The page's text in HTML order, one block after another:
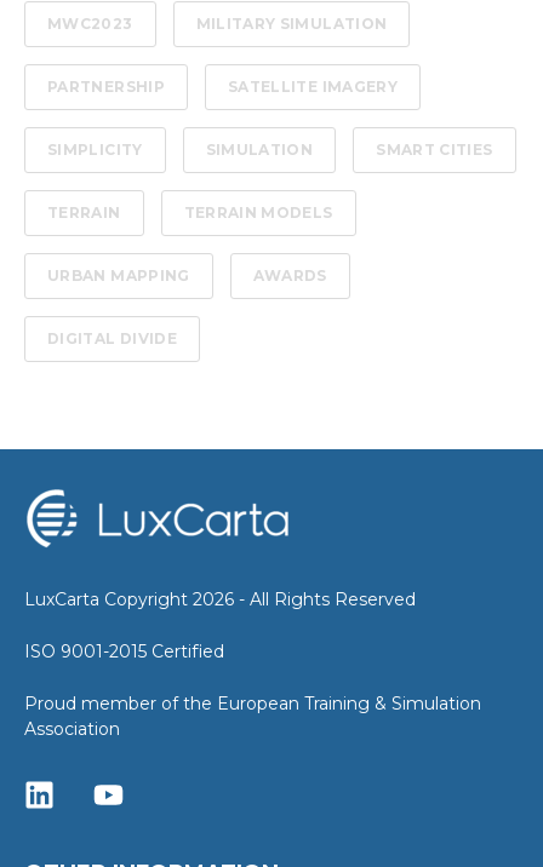
MWC2023 MILITARY SIMULATION
PARTNERSHIP SATELLITE IMAGERY
SIMPLICITY SIMULATION SMART CITIES
TERRAIN TERRAIN MODELS
URBAN MAPPING AWARDS
DIGITAL DIVIDE
LuxCarta Copyright 2026 - All Rights Reserved
ISO 9001-2015 Certified
Proud member of the European Training & Simulation
Association